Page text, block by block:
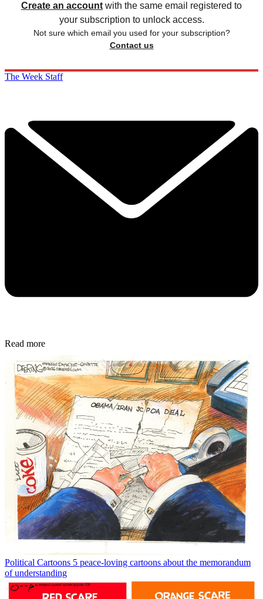
Create an account with the same email registered to
your subscription to unlock access.
Not sure which email you used for your subscription?
Contact us
The Week Staff
Read more
Political Cartoons 5 peace-loving cartoons about the memorandum
of understanding